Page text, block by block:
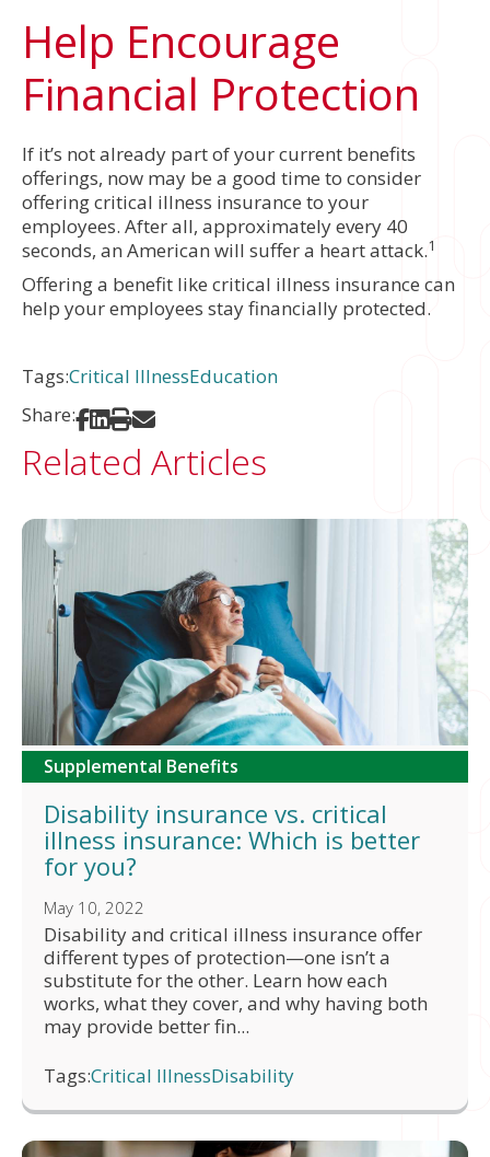
Help Encourage
Financial Protection
If it’s not already part of your current benefits
offerings, now may be a good time to consider
offering critical illness insurance to your
employees. After all, approximately every 40
seconds, an American will suffer a heart attack.1
Offering a benefit like critical illness insurance can
help your employees stay financially protected.
Tags:Critical IllnessEducation
Share:
Share on Facebook
Share on LinkedIn
Print
Related Articles
Supplemental Benefits
Disability insurance vs. critical
illness insurance: Which is better
for you?
May 10, 2022
Disability and critical illness insurance offer
different types of protection—one isn’t a
substitute for the other. Learn how each
works, what they cover, and why having both
may provide better fin...
Tags:Critical IllnessDisability